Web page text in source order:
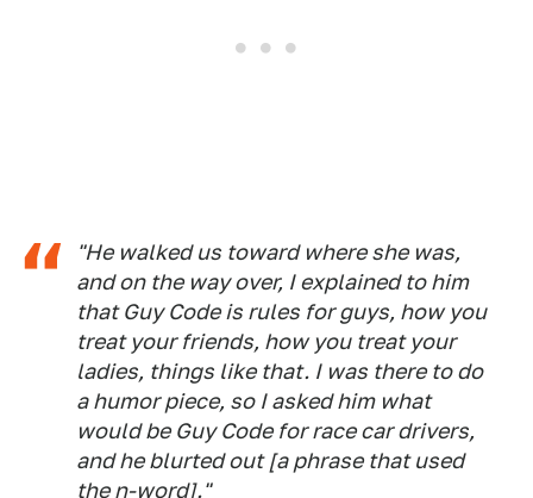
"He walked us toward where she was,
and on the way over, I explained to him
that Guy Code is rules for guys, how you
treat your friends, how you treat your
ladies, things like that. I was there to do
a humor piece, so I asked him what
would be Guy Code for race car drivers,
and he blurted out [a phrase that used
the n-word]."